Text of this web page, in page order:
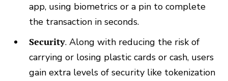
app, using biometrics or a pin to complete
the transaction in seconds.
Security. Along with reducing the risk of
carrying or losing plastic cards or cash, users
gain extra levels of security like tokenization